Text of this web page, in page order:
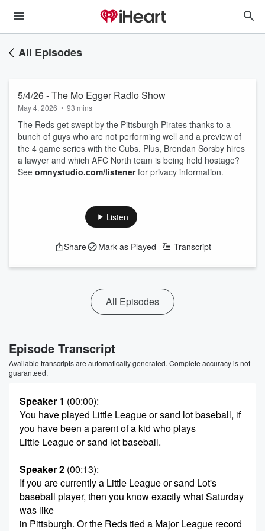
All Episodes
5/4/26 - The Mo Egger Radio Show
May 4, 2026 • 93 mins
The Reds get swept by the Pittsburgh Pirates thanks to a
bunch of guys who are not performing well and a preview of
the 4 game series with the Cubs. Plus, Brendan Sorsby hires
a lawyer and which AFC North team is being held hostage?
See omnystudio.com/listenerfor privacy information.
Listen
Share Mark as Played Transcript
All Episodes
Episode Transcript
Available transcripts are automatically generated. Complete accuracy is not
guaranteed.
Speaker 1 (00:00):
You have played Little League or sand lot baseball, if
you have been a parent of a kid who plays
Little League or sand lot baseball.
Speaker 2 (00:13):
If you are currently a Little League or sand Lot's
baseball player, then you know exactly what Saturday
was like
in Pittsburgh. Or the Reds tied a Major League record